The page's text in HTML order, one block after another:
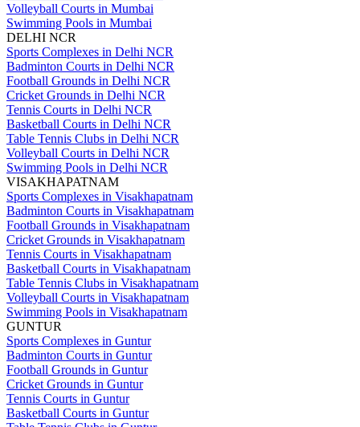
Volleyball Courts in Mumbai
Swimming Pools in Mumbai
DELHI NCR
Sports Complexes in Delhi NCR
Badminton Courts in Delhi NCR
Football Grounds in Delhi NCR
Cricket Grounds in Delhi NCR
Tennis Courts in Delhi NCR
Basketball Courts in Delhi NCR
Table Tennis Clubs in Delhi NCR
Volleyball Courts in Delhi NCR
Swimming Pools in Delhi NCR
VISAKHAPATNAM
Sports Complexes in Visakhapatnam
Badminton Courts in Visakhapatnam
Football Grounds in Visakhapatnam
Cricket Grounds in Visakhapatnam
Tennis Courts in Visakhapatnam
Basketball Courts in Visakhapatnam
Table Tennis Clubs in Visakhapatnam
Volleyball Courts in Visakhapatnam
Swimming Pools in Visakhapatnam
GUNTUR
Sports Complexes in Guntur
Badminton Courts in Guntur
Football Grounds in Guntur
Cricket Grounds in Guntur
Tennis Courts in Guntur
Basketball Courts in Guntur